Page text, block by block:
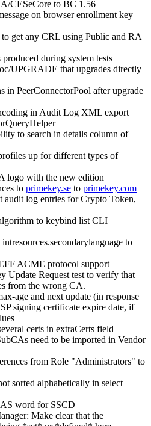
CESeCore to BC 1.56
on browser enrollment key
get any CRL using Public and RA
during system tests
UPGRADE that upgrades directly
in PeerConnectorPool after upgrade
in Audit Log XML export
to search in details column of
up for different types of
logo with the new edition
to primekey.se to primekey.com
log entries for Crypto Token,
to keybind list CLI
to
ACME protocol support
Update Request test to verify that
from the wrong CA.
age and next update (in response
signing certificate expire date, if
certs in extraCerts field
need to be imported in Vendor
from Role "Administrators" to
sorted alphabetically in select
word for SSCD
Make clear that the